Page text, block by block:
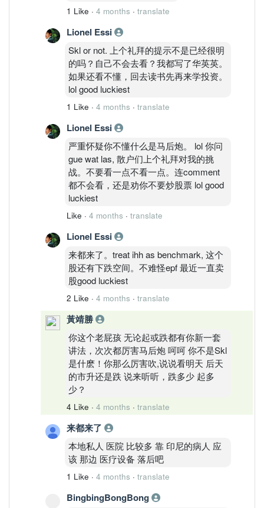
1 Like · 4 months · translate
Lionel Essi
Skl or not. 上个礼拜的提示不是已经很明
的吗？自己不会去看？我都写了华英英。
如果还看不懂，回去读书先再来学投资。
lol good luckiest
1 Like · 4 months · translate
Lionel Essi
严重怀疑你不懂什么是马后炮。 lol 你问
gue wat las, 散户们上个礼拜对我的挑
战。不要看一点不看一点。连comment
都不会看，还是劝你不要炒股票 lol good
luckiest
Like · 4 months · translate
Lionel Essi
来都来了。treat ihh as benchmark, 这个
股还有下跌空间。不难怪epf 最近一直卖
股good luckiest
2 Like · 4 months · translate
黃靖勝
你这个老屁孩 无论起或跌都有你新一套
讲法，次次都厉害马后炮 呵呵 你不是Skl
是什麽！你那么厉害吹,说说看明天 后天
的市升还是跌 说来听听，跌多少 起多
少？
4 Like · 4 months · translate
来都来了
本地私人 医院 比较多 靠 印尼的病人 应
该 那边 医疗设备 落后吧
1 Like · 4 months · translate
BingbingBongBong